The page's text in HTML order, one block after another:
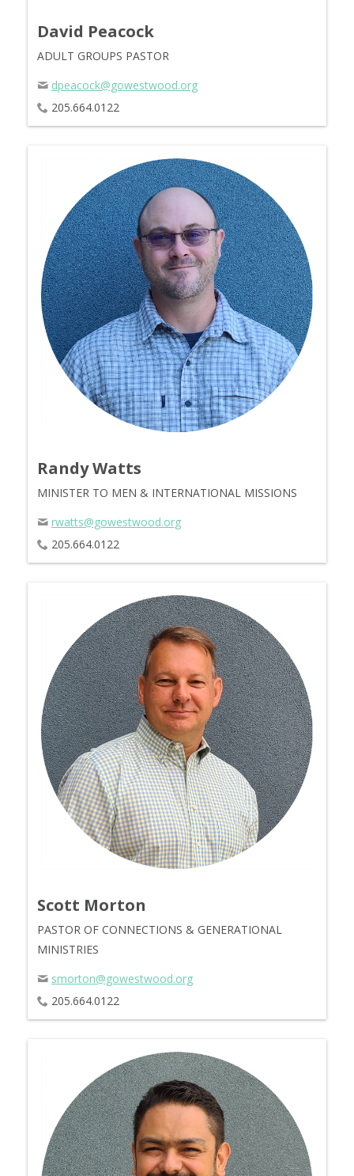
David Peacock
ADULT GROUPS PASTOR
dpeacock@gowestwood.org
205.664.0122
Randy Watts
MINISTER TO MEN & INTERNATIONAL MISSIONS
rwatts@gowestwood.org
205.664.0122
Scott Morton
PASTOR OF CONNECTIONS & GENERATIONAL
MINISTRIES
smorton@gowestwood.org
205.664.0122